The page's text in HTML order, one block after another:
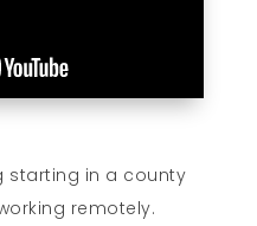
starting in a county
remotely.